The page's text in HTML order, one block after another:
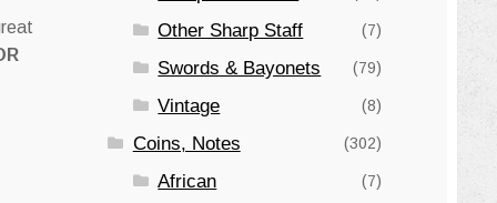
Other Sharp Staff (7)
Swords & Bayonets (79)
Vintage (8)
Coins, Notes (302)
African (7)